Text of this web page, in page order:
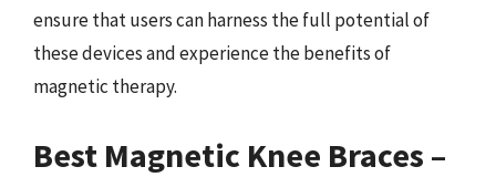
ensure that users can harness the full potential of
these devices and experience the benefits of
magnetic therapy.
Best Magnetic Knee Braces –